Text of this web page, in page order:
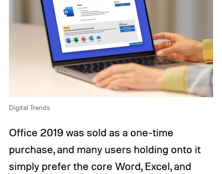
Digital Trends
Office 2019 was sold as a one-time
purchase, and many users holding onto it
simply prefer the core Word, Excel, and